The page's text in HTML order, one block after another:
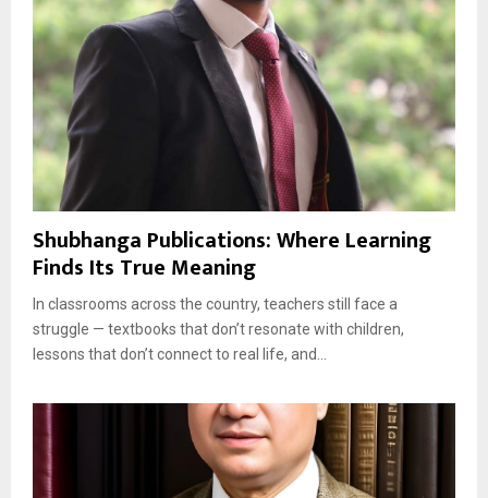
Shubhanga Publications: Where Learning
Finds Its True Meaning
In classrooms across the country, teachers still face a
struggle — textbooks that don’t resonate with children,
lessons that don’t connect to real life, and...